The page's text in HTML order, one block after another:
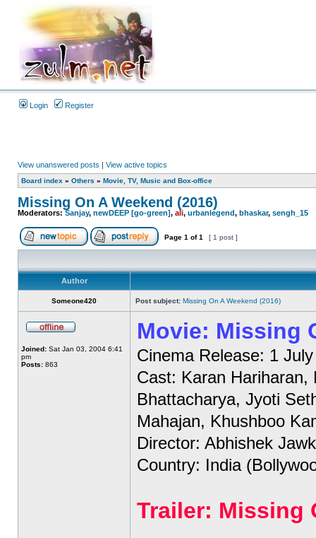
Login Register
View unanswered posts | View active topics
Board index » Others » Movie, TV, Music and Box-office
Missing On A Weekend (2016)
Moderators:Sanjay, newDEEP [go-green], ali, urbanlegend, bhaskar, sengh_15
Page 1 of1 [ 1 post ]
Author
Someone420 Post subject: Missing On A Weekend (2016)
Joined: Sat Jan 03, 2004 6:41
pm
Posts: 863
Movie: Missing
Cinema Release: 1
Cast: Karan Hariharan,
Bhattacharya, Jyoti
Mahajan, Khushboo
Director: Abhishek
Country: India
Trailer: Missing